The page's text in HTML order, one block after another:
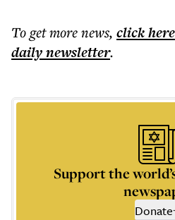
To get morenews, click here
dailynewsletter.
Support the
Donate